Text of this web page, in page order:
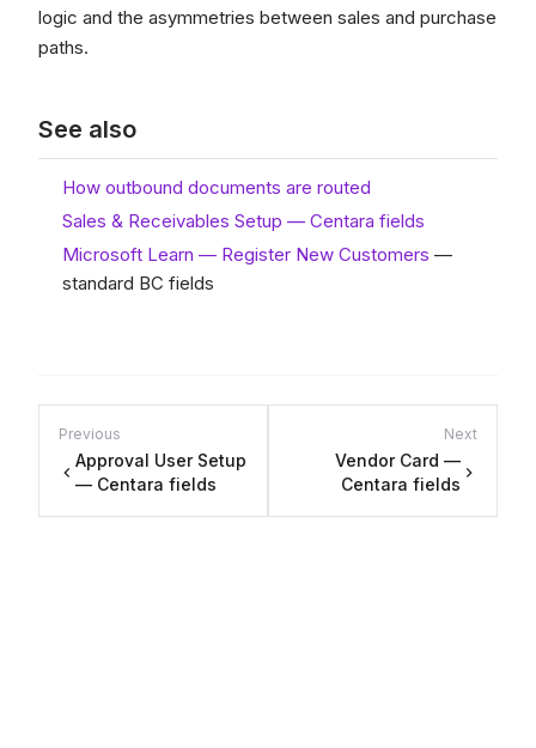
logic and the asymmetries between sales and purchase
paths.
See also
How outbound documents are routed
Sales & Receivables Setup — Centara fields
Microsoft Learn — Register New Customers —
standard BC fields
Previous
Approval User Setup
— Centara fields
Next
Vendor Card —
Centara fields